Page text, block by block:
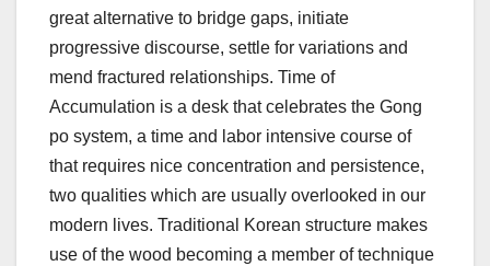
great alternative to bridge gaps, initiate
progressive discourse, settle for variations and
mend fractured relationships. Time of
Accumulation is a desk that celebrates the Gong
po system, a time and labor intensive course of
that requires nice concentration and persistence,
two qualities which are usually overlooked in our
modern lives. Traditional Korean structure makes
use of the wood becoming a member of technique